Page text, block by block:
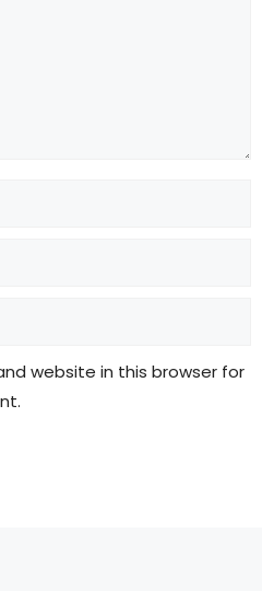
website in this browser for